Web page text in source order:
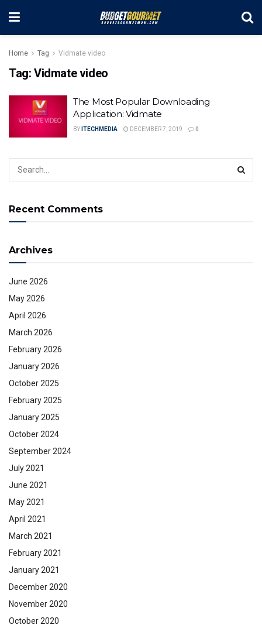
Home Tag Vidmate video
Tag: Vidmate video
The Most Popular Downloading
Application: Vidmate
BY ITECHMEDIA DECEMBER 7, 2019 0
Recent Comments
Archives
June 2026
May 2026
April 2026
March 2026
February 2026
January 2026
October 2025
February 2025
January 2025
October 2024
September 2024
July 2021
June 2021
May 2021
April 2021
March 2021
February 2021
January 2021
December 2020
November 2020
October 2020